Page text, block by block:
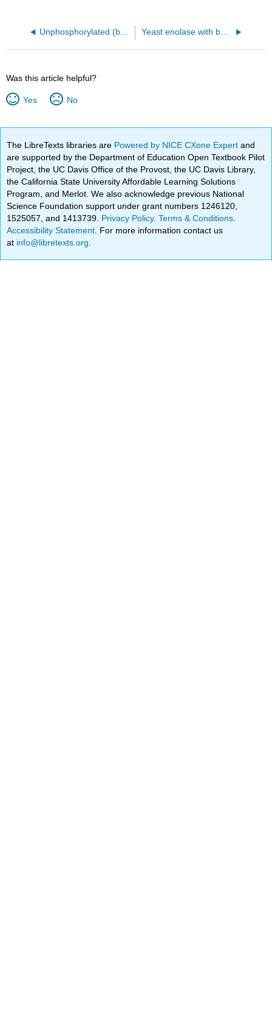
Unphosphorylated (b state) rabbit glycogen phosphorylase with bound glucose (inactive T state, 2GPB) Yeast enolase with bound 2-phosphoglycerate (7ENL)
Was this article helpful?
Yes No
The LibreTexts libraries are Powered by NICE CXone Expertand
are supported by the Department of Education Open Textbook Pilot
Project, the UC Davis Office of the Provost, the UC Davis Library,
the California State University Affordable Learning Solutions
Program, and Merlot. We also acknowledge previous National
Science Foundation support under grant numbers 1246120,
1525057, and 1413739. Privacy Policy.Terms & Conditions
Accessibility Statement . For more information contact us
at info@libretexts.org